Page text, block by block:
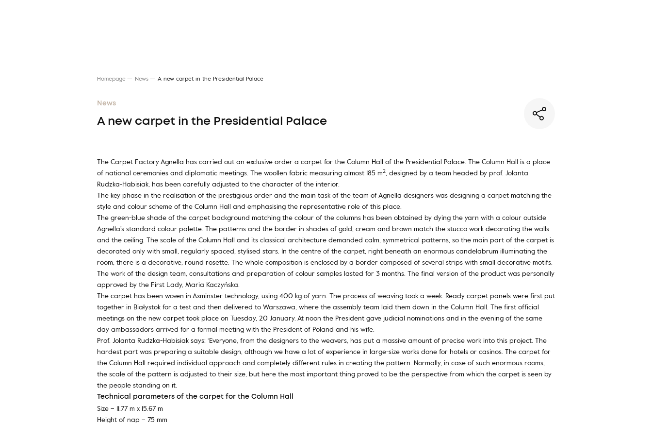
Homepage News A new carpet in the Presidential Palace
News
A new carpet in the Presidential Palace
The Carpet Factory Agnella has carried out an exclusive order a carpet for the Column Hall of the Presidential Palace. The Column Hall is a place
of national ceremonies and diplomatic meetings. The woollen fabric measuring almost 185 m2, designed by a team headed by prof. Jolanta
Rudzka-Habisiak, has been carefully adjusted to the character of the interior.
The key phase in the realisation of the prestigious order and the main task of the team of Agnella designers was designing a carpet matching the
style and colour scheme of the Column Hall and emphasising the representative role of this place.
The green-blue shade of the carpet background matching the colour of the columns has been obtained by dying the yarn with a colour outside
Agnella’s standard colour palette. The patterns and the border in shades of gold, cream and brown match the stucco work decorating the walls
and the ceiling. The scale of the Column Hall and its classical architecture demanded calm, symmetrical patterns, so the main part of the carpet is
decorated only with small, regularly spaced, stylised stars. In the centre of the carpet, right beneath an enormous candelabrum illuminating the
room, there is a decorative, round rosette. The whole composition is enclosed by a border composed of several strips with small decorative motifs.
The work of the design team, consultations and preparation of colour samples lasted for 3 months. The final version of the product was personally
approved by the First Lady, Maria Kaczyńska.
The carpet has been woven in Axminster technology, using 400 kg of yarn. The process of weaving took a week. Ready carpet panels were first put
together in Białystok for a test and then delivered to Warszawa, where the assembly team laid them down in the Column Hall. The first official
meetings on the new carpet took place on Tuesday, 20 January. At noon the President gave judicial nominations and in the evening of the same
day ambassadors arrived for a formal meeting with the President of Poland and his wife.
Prof. Jolanta Rudzka-Habisiak says: ‘Everyone, from the designers to the weavers, has put a massive amount of precise work into this project. The
hardest part was preparing a suitable design, although we have a lot of experience in large-size works done for hotels or casinos. The carpet for
the Column Hall required individual approach and completely different rules in creating the pattern. Normally, in case of such enormous rooms,
the scale of the pattern is adjusted to their size, but here the most important thing proved to be the perspective from which the carpet is seen by
the people standing on it.
Technical parameters of the carpet for the Column Hall
Size – 11.77 m x 15.67 m
Height of nap – 7.5 mm
Search for a rug